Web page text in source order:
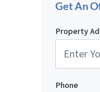
Get An
Property
Phone